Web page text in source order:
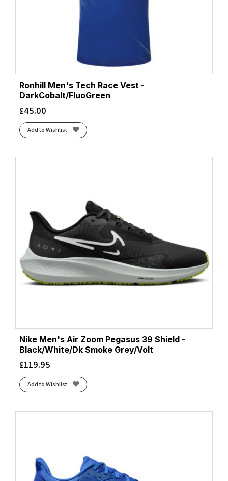
Ronhill Men's Tech Race Vest -
DarkCobalt/FluoGreen
£45.00
Add to Wishlist
Nike Men's Air Zoom Pegasus 39 Shield -
Black/White/Dk Smoke Grey/Volt
£119.95
Add to Wishlist